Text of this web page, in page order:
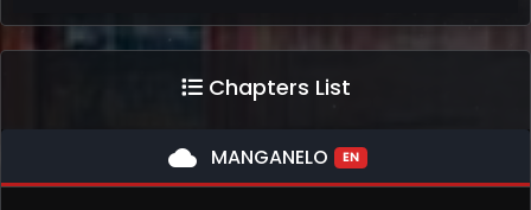
Chapters List
cloud MANGANELO EN